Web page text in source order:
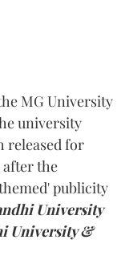
MG University
university
released for
the
publicity
University
University &